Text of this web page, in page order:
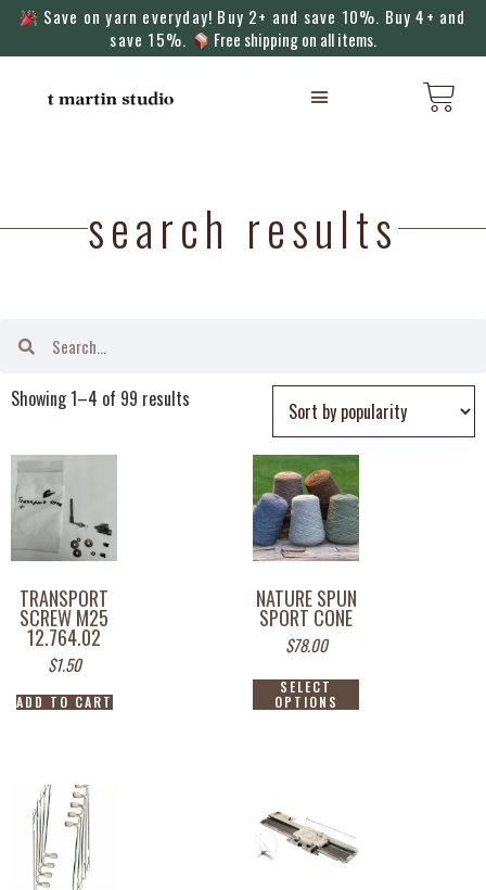
Save on yarn everyday! Buy 2+ and save 10%. Buy 4+ and
save 15%.
Free shipping on all items.
search results
Showing 1–4 of 99 results
TRANSPORT
SCREW M25
12.764.02
$1.50
ADD TO CART
NATURE SPUN
SPORT CONE
$78.00
SELECT
OPTIONS